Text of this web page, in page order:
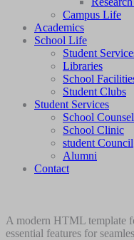
Campus Life
Academics
School Life
Student
Libraries
School
Student Clubs
Student Services
School
School Clinic
student Council
Alumni
Contact
A modern HTML template
essential features for